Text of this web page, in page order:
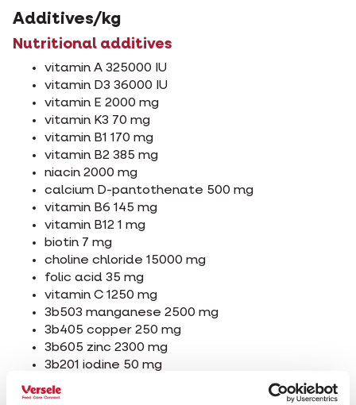
Additives/kg
Nutritional additives
vitamin A 325000 IU
vitamin D3 36000 IU
vitamin E 2000 mg
vitamin K3 70 mg
vitamin B1 170 mg
vitamin B2 385 mg
niacin 2000 mg
calcium D-pantothenate 500 mg
vitamin B6 145 mg
vitamin B12 1 mg
biotin 7 mg
choline chloride 15000 mg
folic acid 35 mg
vitamin C 1250 mg
3b503 manganese 2500 mg
3b405 copper 250 mg
3b605 zinc 2300 mg
3b201 iodine 50 mg
3b801 selenium 5 mg
L-carnitine 10000 mg